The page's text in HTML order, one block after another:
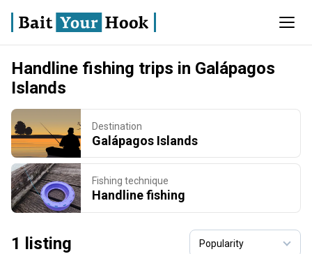
Handline fishing trips in Galápagos
Islands
Destination
Galápagos Islands
Fishing technique
Handline fishing
1 listing